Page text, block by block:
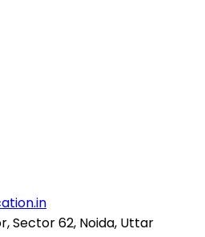
Sector 62, Noida, Uttar